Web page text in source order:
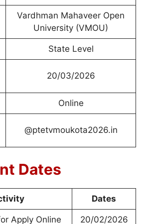
Vardhman Mahaveer Open
University (VMOU)
State Level
20/03/2026
Online
@ptetvmoukota2026.in
Dates
Dates
Apply Online 20/02/2026